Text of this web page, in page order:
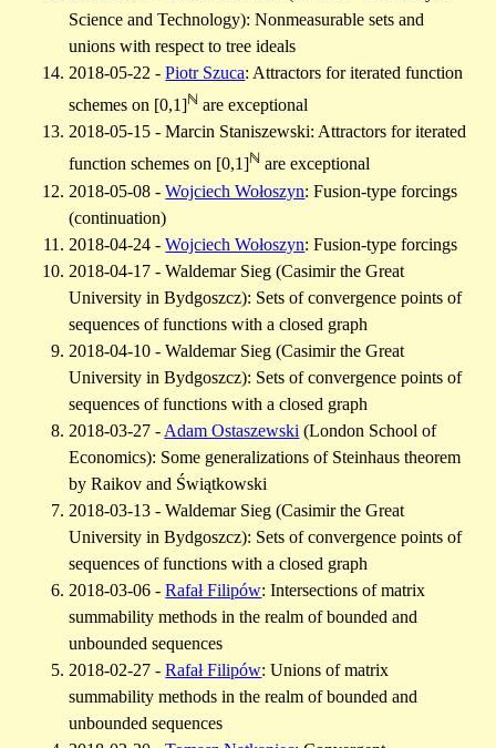
Science and Technology): Nonmeasurable sets and
unions with respect to tree ideals
2018-05-22 -Piotr Szuca: Attractors for iterated function
schemes on [0,1]ℕ are exceptional
2018-05-15 - Marcin Staniszewski: Attractors for iterated
function schemes on [0,1] ℕ are exceptional
2018-05-08 -Wojciech Wołoszyn: Fusion-type forcings
(continuation)
2018-04-24 -Wojciech Wołoszyn: Fusion-type forcings
2018-04-17 - Waldemar Sieg (Casimir the Great
University in Bydgoszcz): Sets of convergence points of
sequences of functions with a closed graph
2018-04-10 - Waldemar Sieg (Casimir the Great
University in Bydgoszcz): Sets of convergence points of
sequences of functions with a closed graph
2018-03-27 - Adam Ostaszewski (London School of
Economics): Some generalizations of Steinhaus theorem
by Raikov and Świątkowski
2018-03-13 - Waldemar Sieg (Casimir the Great
University in Bydgoszcz): Sets of convergence points of
sequences of functions with a closed graph
2018-03-06 -Rafał Filipów: Intersections of matrix
summability methods in the realm of bounded and
unbounded sequences
2018-02-27 -Rafał Filipów: Unions of matrix
summability methods in the realm of bounded and
unbounded sequences